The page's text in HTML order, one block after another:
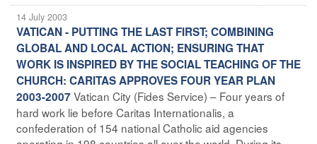
14 July 2003
VATICAN - PUTTING THE LAST FIRST; COMBINING
GLOBAL AND LOCAL ACTION; ENSURING THAT
WORK IS INSPIRED BY THE SOCIAL TEACHING OF THE
CHURCH: CARITAS APPROVES FOUR YEAR PLAN
2003-2007Vatican City (Fides Service) – Four years of
hard work lie before Caritas Internationalis, a
confederation of 154 national Catholic aid agencies